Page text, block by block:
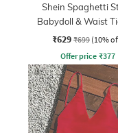
Shein Spaghetti
Babydoll & Waist
Robe Set
₹629 ₹699 (10%
Offer price ₹377